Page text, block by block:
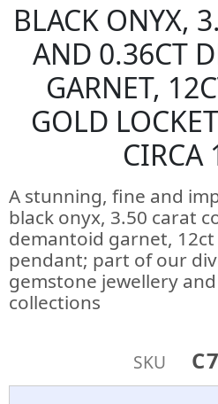
BLACK ONYX,
AND 0.36CT
GARNET,
GOLD
CIRCA
A stunning, fine and
black onyx, 3.50 carat
demantoid garnet,
pendant; part of our
gemstone jewellery
collections
SKU